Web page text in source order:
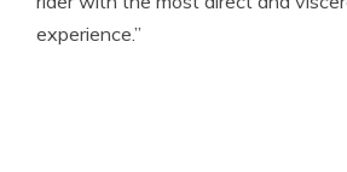
experience.”